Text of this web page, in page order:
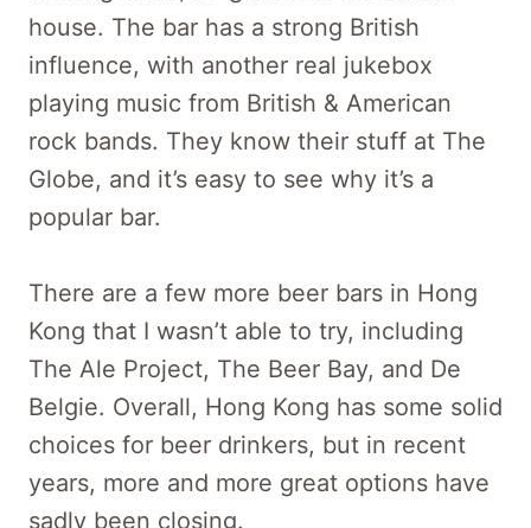
house. The bar has a strong British
influence, with another real jukebox
playing music from British & American
rock bands. They know their stuff at The
Globe, and it’s easy to see why it’s a
popular bar.
There are a few more beer bars in Hong
Kong that I wasn’t able to try, including
The Ale Project, The Beer Bay, and De
Belgie. Overall, Hong Kong has some solid
choices for beer drinkers, but in recent
years, more and more great options have
sadly been closing.